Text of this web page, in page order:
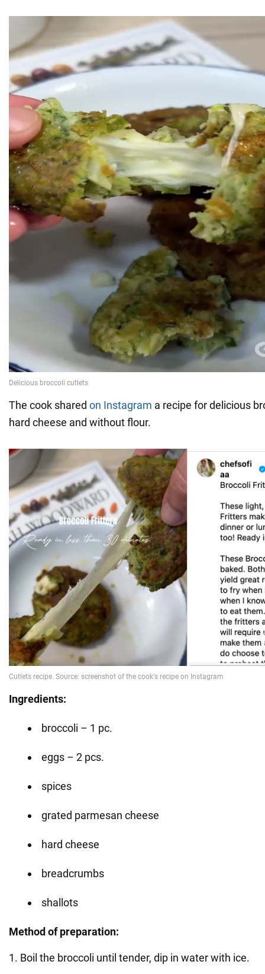
The cook shared on Instagram a recipe for delicious
hard cheese and without flour.
Ingredients:
broccoli – 1 pc.
eggs – 2 pcs.
spices
grated parmesan cheese
hard cheese
breadcrumbs
shallots
Method of preparation:
1. Boil the broccoli until tender, dip in water with ice.